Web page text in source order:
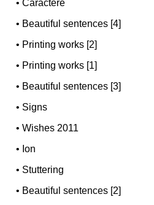
•Caractère
• Beautiful sentences [4]
• Printing works [2]
• Printing works [1]
• Beautiful sentences [3]
• Signs
•Wishes 2011
• Ion
• Stuttering
• Beautiful sentences [2]